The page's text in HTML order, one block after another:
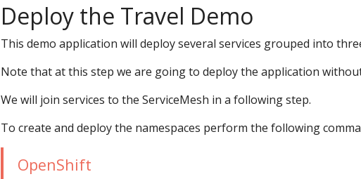
Deploy the Travel Demo
This demo application will deploy several services grouped into
Note that at this step we are going to deploy the application
We will join services to the ServiceMesh in a following step.
To create and deploy the namespaces perform the following
OpenShift